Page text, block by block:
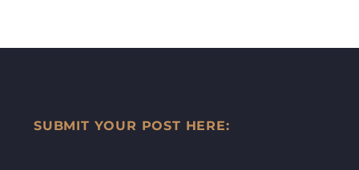
SUBMIT YOUR POST HERE: